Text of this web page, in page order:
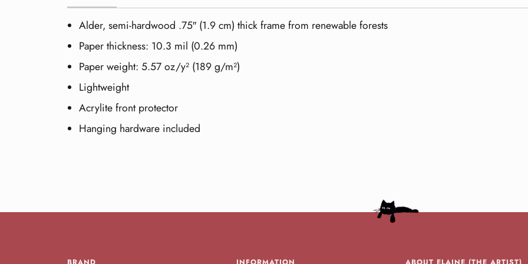
Alder, semi-hardwood .75″ (1.9 cm) thick frame from renewable forests
Paper thickness: 10.3 mil (0.26 mm)
Paper weight: 5.57 oz/y² (189 g/m²)
Lightweight
Acrylite front protector
Hanging hardware included